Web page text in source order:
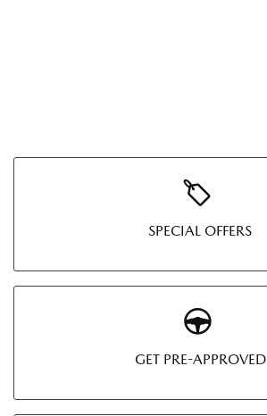
SPECIAL OFFERS
GET PRE-APPROVED